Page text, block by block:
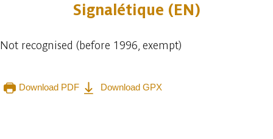
Signalétique (EN)
Not recognised (before 1996, exempt)
Download PDF Download GPX